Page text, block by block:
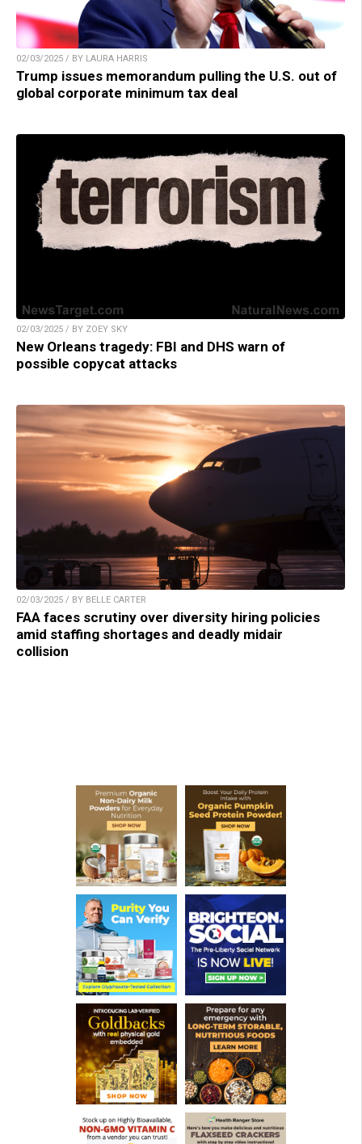
02/03/2025 / BY LAURA HARRIS
Trump issues memorandum pulling the U.S. out of
global corporate minimum tax deal
02/03/2025 / BY ZOEY SKY
New Orleans tragedy: FBI and DHS warn of
possible copycat attacks
02/03/2025 / BY BELLE CARTER
FAA faces scrutiny over diversity hiring policies
amid staffing shortages and deadly midair
collision